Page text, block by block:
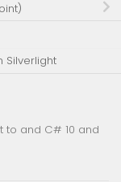
Silverlight
to and C# 10 and